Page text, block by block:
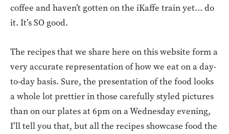
coffee and haven’t gotten on the iKaffe train yet… do
it. It’s SO good.
The recipes that we share here on this website form a
very accurate representation of how we eat on a day-
to-day basis. Sure, the presentation of the food looks
a whole lot prettier in those carefully styled pictures
than on our plates at 6pm on a Wednesday evening,
I’ll tell you that, but all the recipes showcase food the